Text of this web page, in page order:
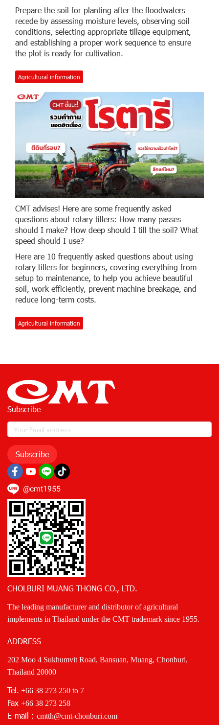
Prepare the soil for planting after the floodwaters
recede by assessing moisture levels, observing soil
conditions, selecting appropriate tillage equipment,
and establishing a proper work sequence to ensure
the plot is ready for cultivation.
Agricultural information
CMT advises! Here are some frequently asked
questions about rotary tillers: How many passes
should I make? How deep should I till the soil? What
speed should I use?
Here are 10 frequently asked questions about using
rotary tillers for beginners, covering everything from
setup to maintenance, to help you achieve beautiful
soil, work efficiently, prevent machine breakage, and
reduce long-term costs.
Agricultural information
Subscribe
Subscribe
@cmt1955
CHOLBURI MUANG THONG CO., LTD.
The leading manufacturer and distributor of agricultural
implements in Thailand under the CMT trademark since 1955.
ADDRESS
202 Moo 4 Sukhumvit Road, Bansuan, Muang, Chonburi,
Thailand 20000
Tel. +66 38 273 250 to 7
Fax +66 38 273 258
E-mail : cmtth@cmt-chonburi.com